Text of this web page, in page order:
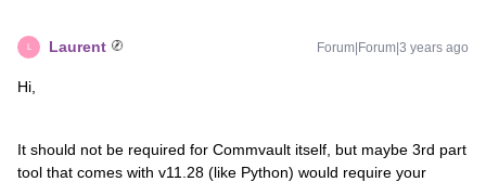
L Laurent Forum|Forum|3 years ago
Hi,
It should not be required for Commvault itself, but maybe 3rd part
tool that comes with v11.28 (like Python) would require your